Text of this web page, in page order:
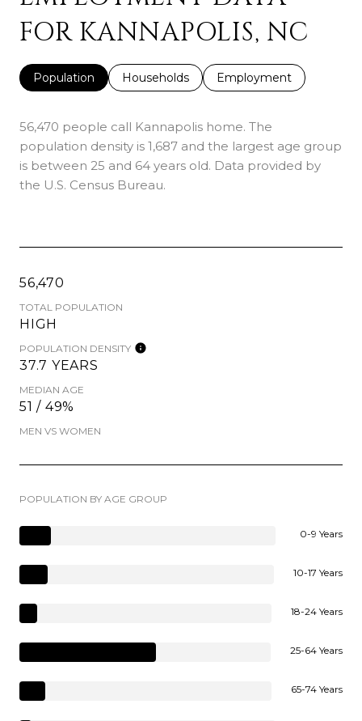
FOR KANNAPOLIS, NC
Population Households Employment
56,470 people call Kannapolis home. The
population density is 1,687 and the largest age group
is between 25 and 64 years old. Data provided by
the U.S. Census Bureau.
56,470
TOTAL POPULATION
HIGH
POPULATION DENSITY
37.7 YEARS
MEDIAN AGE
51 / 49%
MEN VS WOMEN
POPULATION BY AGE GROUP
0-9 Years
10-17 Years
18-24 Years
25-64 Years
65-74 Years